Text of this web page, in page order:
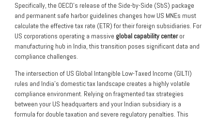
Specifically, the OECD’s release of the Side-by-Side (SbS) package
and permanent safe harbor guidelines changes how US MNEs must
calculate the effective tax rate (ETR) for their foreign subsidiaries. For
US corporations operating a massive global capability centeror
manufacturing hub in India, this transition poses significant data and
compliance challenges.
The intersection of US Global Intangible Low-Taxed Income (GILTI)
rules and India’s domestic tax landscape creates a highly volatile
compliance environment. Relying on fragmented tax strategies
between your US headquarters and your Indian subsidiary is a
formula for double taxation and severe regulatory penalties. This